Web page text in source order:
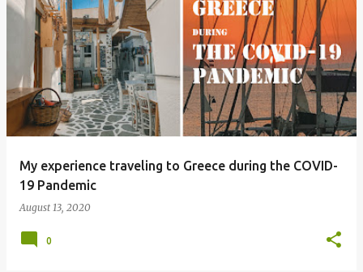
My experience traveling to Greece during the COVID-
19 Pandemic
August 13, 2020
0